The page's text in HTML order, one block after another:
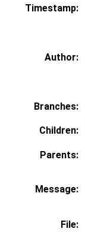
Timestamp:
Author:
Branches:
Children:
Parents:
Message:
File: